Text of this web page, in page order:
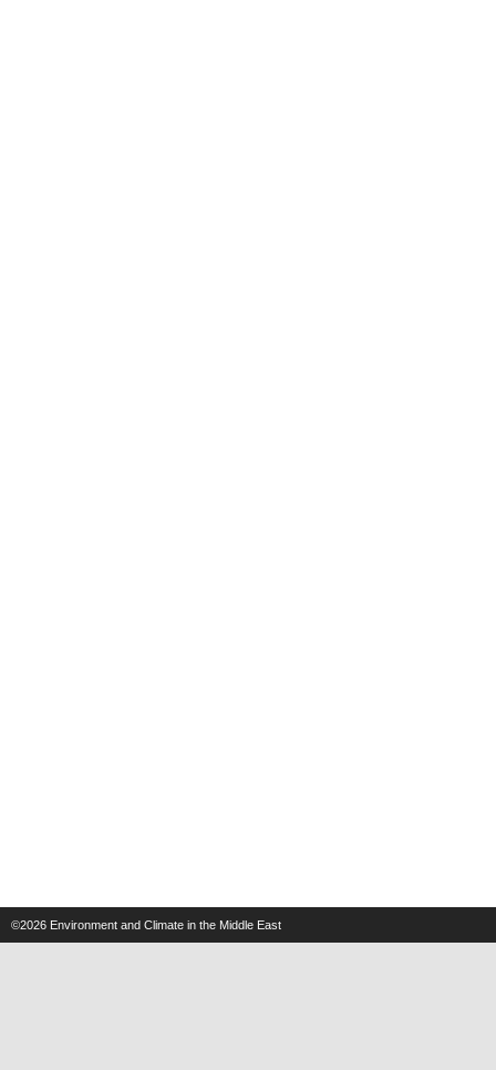
©2026 Environment and Climate in the Middle East